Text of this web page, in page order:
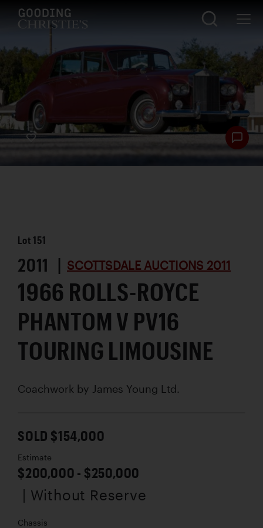
Lot151
2011 | SCOTTSDALE AUCTIONS 2011
1966 ROLLS-ROYCE
PHANTOM V PV16
TOURING LIMOUSINE
Coachwork by James Young Ltd.
SOLD $154,000
Estimate
$200,000 - $250,000
| Without Reserve
Chassis